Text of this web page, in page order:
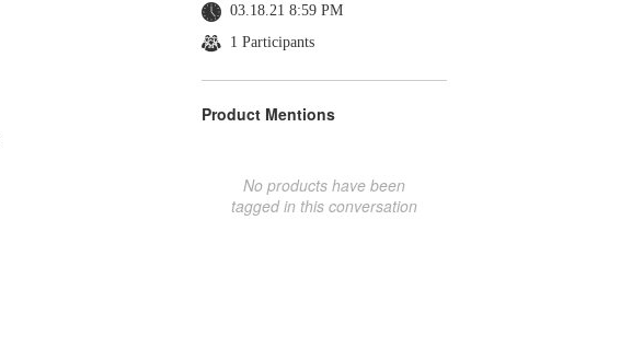
03.18.21 8:59 PM
1 Participants
Product Mentions
No products have been
tagged in this conversation